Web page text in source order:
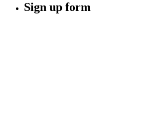
Sign up form